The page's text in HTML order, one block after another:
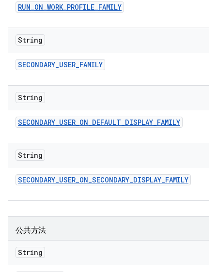
RUN_ON_WORK_PROFILE_FAMILY
String
SECONDARY_USER_FAMILY
String
SECONDARY_USER_ON_DEFAULT_DISPLAY_FAMILY
String
SECONDARY_USER_ON_SECONDARY_DISPLAY_FAMILY
公共方法
String